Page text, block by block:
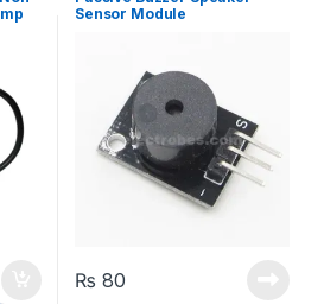
Sensor Module
₨ 80